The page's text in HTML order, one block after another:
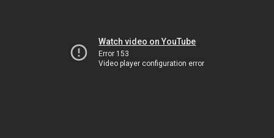
Watch video on YouTube
Error 153
Video player configuration error